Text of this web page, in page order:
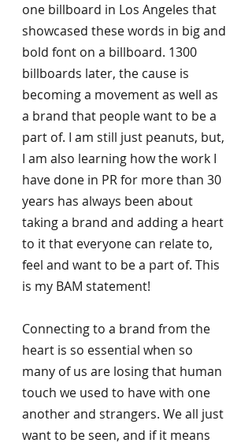
one billboard in Los Angeles that
showcased these words in big and
bold font on a billboard. 1300
billboards later, the cause is
becoming a movement as well as
a brand that people want to be a
part of. I am still just peanuts, but,
I am also learning how the work I
have done in PR for more than 30
years has always been about
taking a brand and adding a heart
to it that everyone can relate to,
feel and want to be a part of. This
is my BAM statement!
Connecting to a brand from the
heart is so essential when so
many of us are losing that human
touch we used to have with one
another and strangers. We all just
want to be seen, and if it means